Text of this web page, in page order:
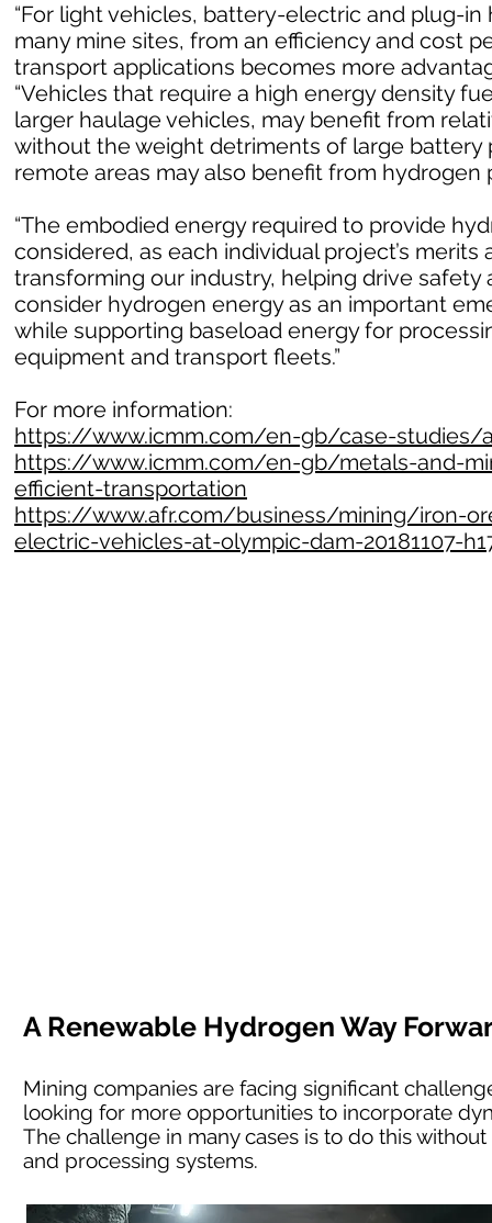
“For light vehicles, battery-electric and plug-
many mine sites, from an efficiency and cost
transport applications becomes more
“Vehicles that require a high energy density
larger haulage vehicles, may benefit from
without the weight detriments of large battery
remote areas may also benefit from hydrogen
“The embodied energy required to provide
considered, as each individual project’s
transforming our industry, helping drive
consider hydrogen energy as an important
while supporting baseload energy for
equipment and transport fleets.”
For more information:
https://www.icmm.com/en-gb/case-
https://www.icmm.com/en-gb/metals-and-
efficient-transportation
https://www.afr.com/business/mining/iron-
electric-vehicles-at-olympic-dam-20181107-
A Renewable Hydrogen Way
Mining companies are facing significant
looking for more opportunities to incorporate
The challenge in many cases is to do this
and processing systems.